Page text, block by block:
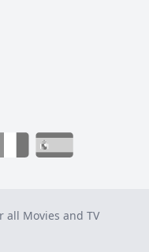
all Movies and TV